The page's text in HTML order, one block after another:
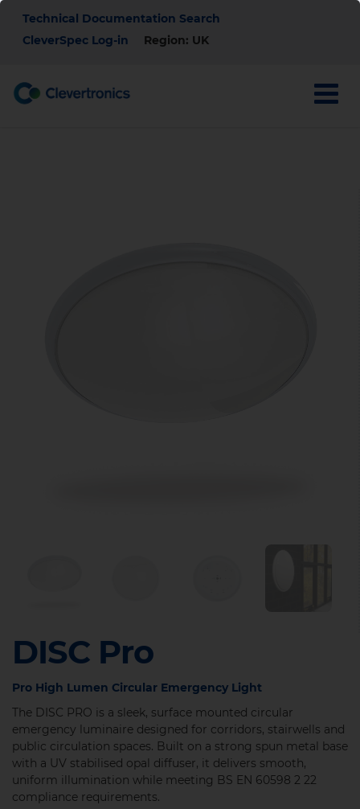
Skip
content
Top
Menu
Technical Documentation Search
CleverSpec Log-in
Region: UK
DISC Pro
Pro High Lumen Circular Emergency Light
The DISC PRO is a sleek, surface mounted circular
emergency luminaire designed for corridors, stairwells and
public circulation spaces. Built on a strong spun metal base
with a UV stabilised opal diffuser, it delivers smooth,
uniform illumination while meeting BS EN 60598 2 22
compliance requirements.